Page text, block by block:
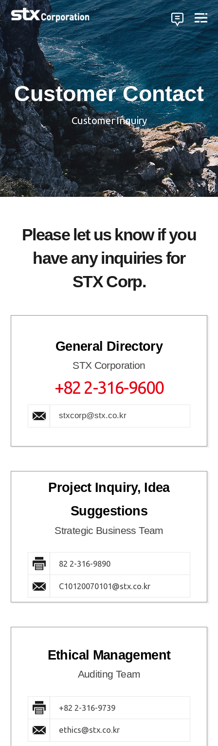
Customer Contact
Customer Inquiry
Please let us know if you
have any inquiries for
STX Corp.
General Directory
STX Corporation
+82 2-316-9600
stxcorp@stx.co.kr
Project Inquiry, Idea
Suggestions
Strategic Business Team
82 2-316-9890
C10120070101@stx.co.kr
Ethical Management
Auditing Team
+82 2-316-9739
ethics@stx.co.kr